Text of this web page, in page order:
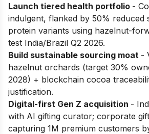
Launch tiered health portfolio -
indulgent, flanked by 50% reduced
protein variants using hazelnut-
test India/Brazil Q2 2026.
Build sustainable sourcing moat -
hazelnut orchards (target 30%
2028) + blockchain cocoa
justification.
Digital-first Gen Z acquisition -
with AI gifting curator; corporate
capturing 1M premium customers